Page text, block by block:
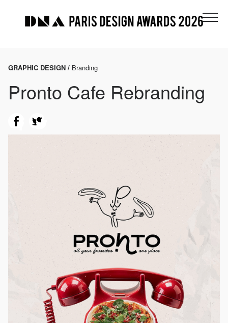
GRAPHIC DESIGN / Branding
Pronto Cafe Rebranding